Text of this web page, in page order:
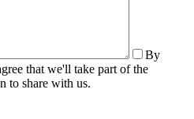
By
that we'll take part of the
to share with us.